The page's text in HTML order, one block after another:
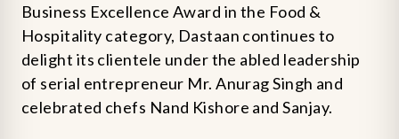
Business Excellence Award in the Food &
Hospitality category, Dastaan continues to
delight its clientele under the abled leadership
of serial entrepreneur Mr. Anurag Singh and
celebrated chefs Nand Kishore and Sanjay.